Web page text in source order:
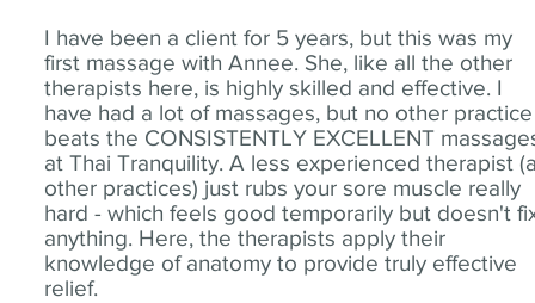
I have been a client for 5 years, but this was my
first massage with Annee. She, like all the other
therapists here, is highly skilled and effective. I
have had a lot of massages, but no other practice
beats the CONSISTENTLY EXCELLENT
at Thai Tranquility. A less experienced therapist
other practices) just rubs your sore muscle really
hard - which feels good temporarily but doesn't
anything. Here, the therapists apply their
knowledge of anatomy to provide truly effective
relief.